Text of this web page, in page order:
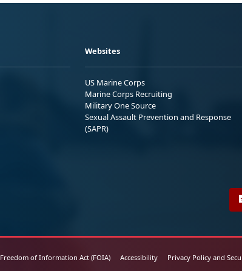
Websites
US Marine Corps
Marine Corps Recruiting
Military One Source
Sexual Assault Prevention and Response
(SAPR)
Freedom of Information Act (FOIA) Accessibility Privacy Policy and